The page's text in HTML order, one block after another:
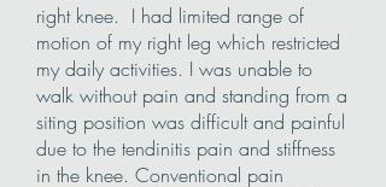
right knee. I had limited range of
motion of my right leg which restricted
my daily activities. I was unable to
walk without pain and standing from a
siting position was difficult and painful
due to the tendinitis pain and stiffness
in the knee. Conventional pain